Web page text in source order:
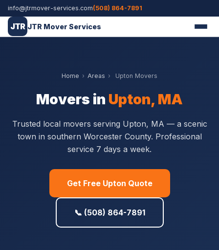
info@jtrmover-services.com(508) 864-7891
JTR JTR Mover Services
Home › Areas › Upton Movers
Movers in Upton, MA
Trusted local movers serving Upton, MA — a scenic
town in southern Worcester County. Professional
service 7 days a week.
Get Free Upton Quote
📞 (508) 864-7891